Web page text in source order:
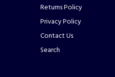
Returns Policy
Privacy Policy
Contact Us
Search